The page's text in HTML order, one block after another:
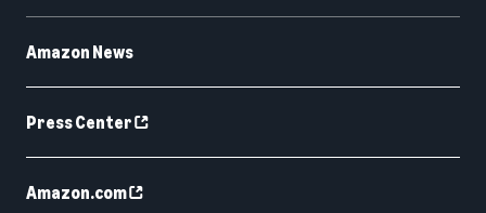
Amazon News
Press Center
Amazon.com